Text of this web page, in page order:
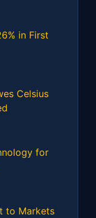
in First
Celsius
for
to Markets